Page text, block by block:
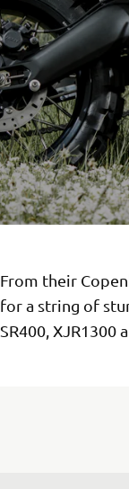
From their
for a string of
SR400, XJR1300